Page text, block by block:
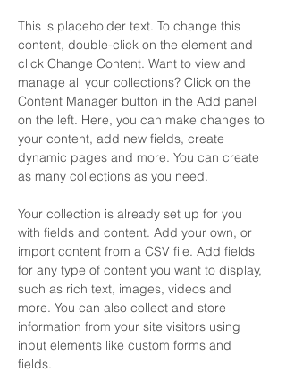
This is placeholder text. To change this
content, double-click on the element and
click Change Content. Want to view and
manage all your collections? Click on the
Content Manager button in the Add panel
on the left. Here, you can make changes to
your content, add new fields, create
dynamic pages and more. You can create
as many collections as you need.
Your collection is already set up for you
with fields and content. Add your own, or
import content from a CSV file. Add fields
for any type of content you want to display,
such as rich text, images, videos and
more. You can also collect and store
information from your site visitors using
input elements like custom forms and
fields.